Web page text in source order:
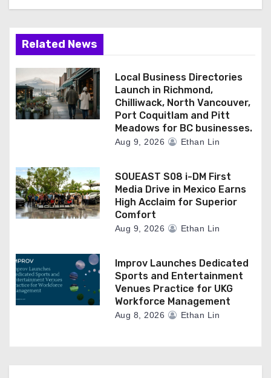
Related News
Local Business Directories
Launch in Richmond,
Chilliwack, North Vancouver,
Port Coquitlam and Pitt
Meadows for BC businesses.
Aug 9, 2026 Ethan Lin
SOUEAST S08 i-DM First
Media Drive in Mexico Earns
High Acclaim for Superior
Comfort
Aug 9, 2026 Ethan Lin
Improv Launches Dedicated
Sports and Entertainment
Venues Practice for UKG
Workforce Management
Aug 8, 2026 Ethan Lin